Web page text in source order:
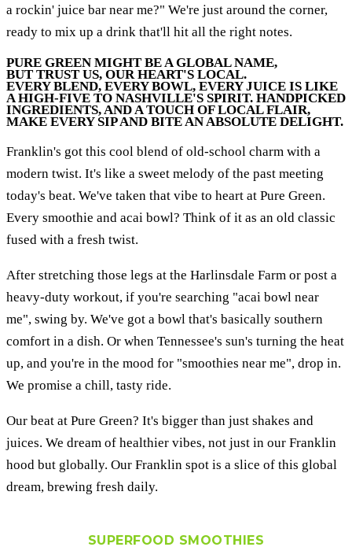
a rockin' juice bar near me?" We're just around the corner,
ready to mix up a drink that'll hit all the right notes.
PURE GREEN MIGHT BE A GLOBAL NAME,
BUT TRUST US, OUR HEART'S LOCAL.
EVERY BLEND, EVERY BOWL, EVERY JUICE IS LIKE
A HIGH-FIVE TO NASHVILLE'S SPIRIT. HANDPICKED
INGREDIENTS, AND A TOUCH OF LOCAL FLAIR,
MAKE EVERY SIP AND BITE AN ABSOLUTE DELIGHT.
Franklin's got this cool blend of old-school charm with a
modern twist. It's like a sweet melody of the past meeting
today's beat. We've taken that vibe to heart at Pure Green.
Every smoothie and acai bowl? Think of it as an old classic
fused with a fresh twist.
After stretching those legs at the Harlinsdale Farm or post a
heavy-duty workout, if you're searching "acai bowl near
me", swing by. We've got a bowl that's basically southern
comfort in a dish. Or when Tennessee's sun's turning the heat
up, and you're in the mood for "smoothies near me", drop in.
We promise a chill, tasty ride.
Our beat at Pure Green? It's bigger than just shakes and
juices. We dream of healthier vibes, not just in our Franklin
hood but globally. Our Franklin spot is a slice of this global
dream, brewing fresh daily.
SUPERFOOD SMOOTHIES